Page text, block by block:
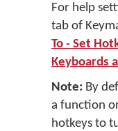
For help
tab of
To - Set
Keyboards
Note: By
a function
hotkeys to